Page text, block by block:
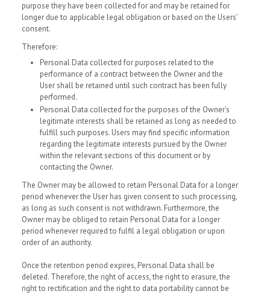
purpose they have been collected for and may be retained for
longer due to applicable legal obligation or based on the Users’
consent.
Therefore:
Personal Data collected for purposes related to the
performance of a contract between the Owner and the
User shall be retained until such contract has been fully
performed.
Personal Data collected for the purposes of the Owner’s
legitimate interests shall be retained as long as needed to
fulfill such purposes. Users may find specific information
regarding the legitimate interests pursued by the Owner
within the relevant sections of this document or by
contacting the Owner.
The Owner may be allowed to retain Personal Data for a longer
period whenever the User has given consent to such processing,
as long as such consent is not withdrawn. Furthermore, the
Owner may be obliged to retain Personal Data for a longer
period whenever required to fulfil a legal obligation or upon
order of an authority.
Once the retention period expires, Personal Data shall be
deleted. Therefore, the right of access, the right to erasure, the
right to rectification and the right to data portability cannot be